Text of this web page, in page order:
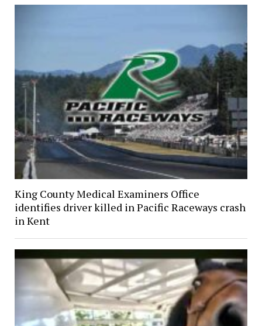
King County Medical Examiners Office
identifies driver killed in Pacific Raceways crash
in Kent